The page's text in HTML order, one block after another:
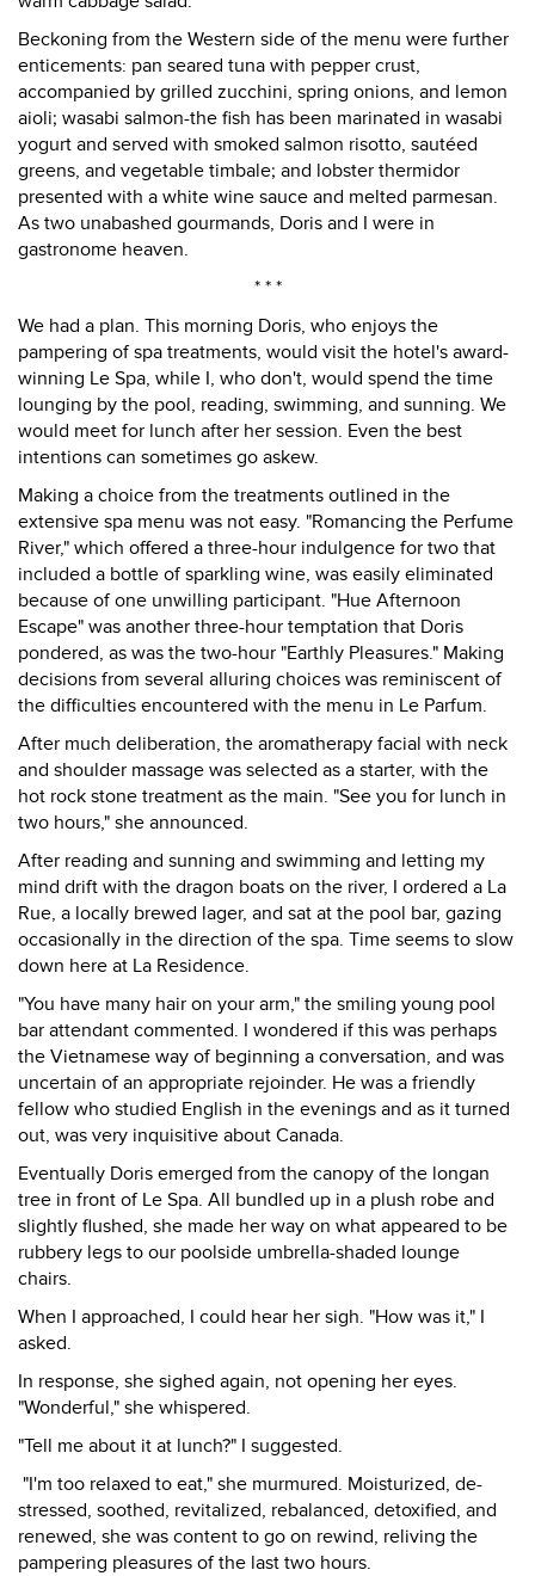
Beckoning from the Western side of the menu were further
enticements: pan seared tuna with pepper crust,
accompanied by grilled zucchini, spring onions, and lemon
aioli; wasabi salmon-the fish has been marinated in wasabi
yogurt and served with smoked salmon risotto, sautéed
greens, and vegetable timbale; and lobster thermidor
presented with a white wine sauce and melted parmesan.
As two unabashed gourmands, Doris and I were in
gastronome heaven.
* * *
We had a plan. This morning Doris, who enjoys the
pampering of spa treatments, would visit the hotel's award-
winning Le Spa, while I, who don't, would spend the time
lounging by the pool, reading, swimming, and sunning. We
would meet for lunch after her session. Even the best
intentions can sometimes go askew.
Making a choice from the treatments outlined in the
extensive spa menu was not easy. "Romancing the Perfume
River," which offered a three-hour indulgence for two that
included a bottle of sparkling wine, was easily eliminated
because of one unwilling participant. "Hue Afternoon
Escape" was another three-hour temptation that Doris
pondered, as was the two-hour "Earthly Pleasures." Making
decisions from several alluring choices was reminiscent of
the difficulties encountered with the menu in Le Parfum.
After much deliberation, the aromatherapy facial with neck
and shoulder massage was selected as a starter, with the
hot rock stone treatment as the main. "See you for lunch in
two hours," she announced.
After reading and sunning and swimming and letting my
mind drift with the dragon boats on the river, I ordered a La
Rue, a locally brewed lager, and sat at the pool bar, gazing
occasionally in the direction of the spa. Time seems to slow
down here at La Residence.
"You have many hair on your arm," the smiling young pool
bar attendant commented. I wondered if this was perhaps
the Vietnamese way of beginning a conversation, and was
uncertain of an appropriate rejoinder. He was a friendly
fellow who studied English in the evenings and as it turned
out, was very inquisitive about Canada.
Eventually Doris emerged from the canopy of the longan
tree in front of Le Spa. All bundled up in a plush robe and
slightly flushed, she made her way on what appeared to be
rubbery legs to our poolside umbrella-shaded lounge
chairs.
When I approached, I could hear her sigh. "How was it," I
asked.
In response, she sighed again, not opening her eyes.
"Wonderful," she whispered.
"Tell me about it at lunch?" I suggested.
"I'm too relaxed to eat," she murmured. Moisturized, de-
stressed, soothed, revitalized, rebalanced, detoxified, and
renewed, she was content to go on rewind, reliving the
pampering pleasures of the last two hours.